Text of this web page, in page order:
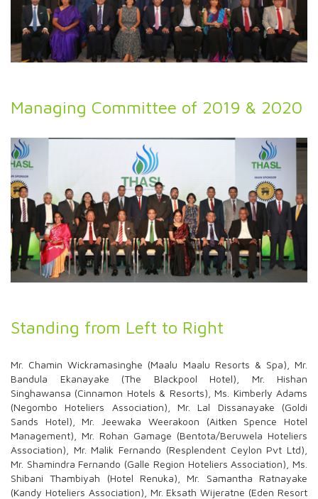
Managing Committee of 2019 & 2020
Standing from Left to Right
Mr. Chamin Wickramasinghe (Maalu Maalu Resorts & Spa), Mr.
Bandula Ekanayake (The Blackpool Hotel), Mr. Hishan
Singhawansa (Cinnamon Hotels & Resorts), Ms. Kimberly Adams
(Negombo Hoteliers Association), Mr. Lal Dissanayake (Goldi
Sands Hotel), Mr. Jeewaka Weerakoon (Aitken Spence Hotel
Management), Mr. Rohan Gamage (Bentota/Beruwela Hoteliers
Association), Mr. Malik Fernando (Resplendent Ceylon Pvt Ltd),
Mr. Shamindra Fernando (Galle Region Hoteliers Association), Ms.
Shibani Thambiyah (Hotel Renuka), Mr. Samantha Ratnayake
(Kandy Hoteliers Association), Mr. Eksath Wijeratne (Eden Resort